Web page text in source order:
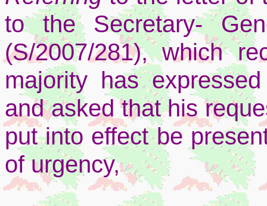
to the Secretary-
(S/2007/281), which
majority has
and asked that his
put into effect be
of urgency,